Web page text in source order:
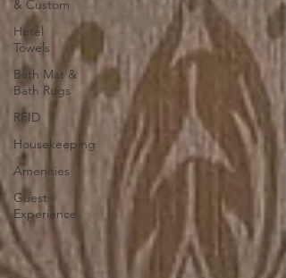
& Custom
Hotel
Towels
Bath Mat &
Bath Rugs
RFID
Housekeeping
Amenities
Guest
Experience